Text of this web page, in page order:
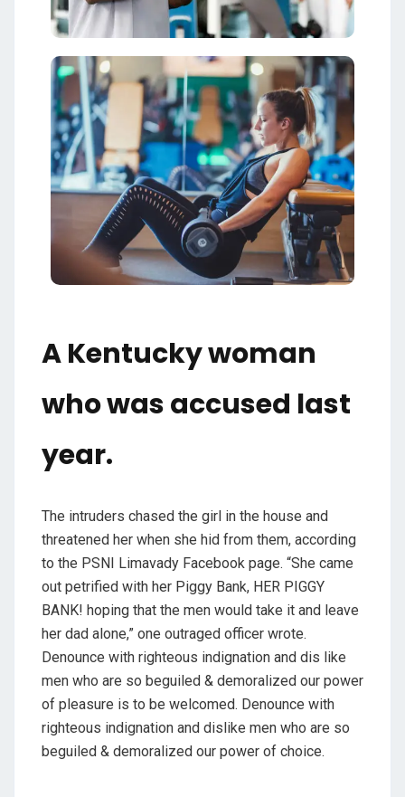
A Kentucky woman
who was accused last
year.
The intruders chased the girl in the house and
threatened her when she hid from them, according
to the PSNI Limavady Facebook page. “She came
out petrified with her Piggy Bank, HER PIGGY
BANK! hoping that the men would take it and leave
her dad alone,” one outraged officer wrote.
Denounce with righteous indignation and dis like
men who are so beguiled & demoralized our power
of pleasure is to be welcomed. Denounce with
righteous indignation and dislike men who are so
beguiled & demoralized our power of choice.